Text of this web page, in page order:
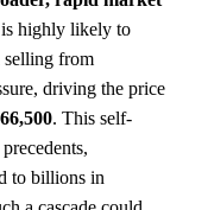
highly likely to
selling from
driving the price
. This self-
to billions in